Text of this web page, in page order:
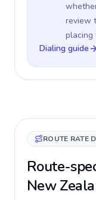
review
placing
Dialing guide
ROUTE RATE
Route-
New